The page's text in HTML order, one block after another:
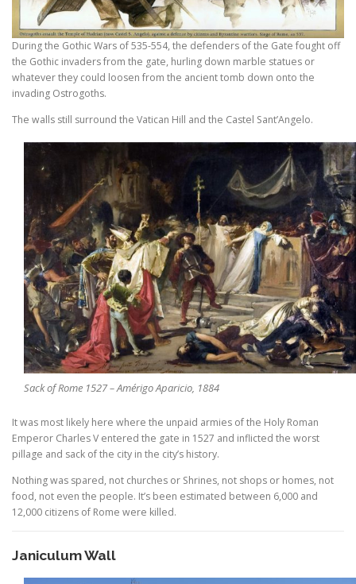
During the Gothic Wars of 535-554, the defenders of the Gate fought off
the Gothic invaders from the gate, hurling down marble statues or
whatever they could loosen from the ancient tomb down onto the
invading Ostrogoths.
The walls still surround the Vatican Hill and the Castel Sant’Angelo.
Sack of Rome 1527 – Amérigo Aparicio, 1884
It was most likely here where the unpaid armies of the Holy Roman
Emperor Charles V entered the gate in 1527 and inflicted the worst
pillage and sack of the city in the city’s history.
Nothing was spared, not churches or Shrines, not shops or homes, not
food, not even the people. It’s been estimated between 6,000 and
12,000 citizens of Rome were killed.
Janiculum Wall